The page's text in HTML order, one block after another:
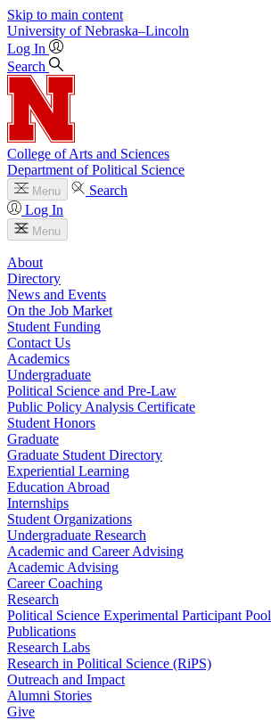
Skip to main content
University of Nebraska–Lincoln
Log In
Search
College of Arts and Sciences
Department of Political Science
Menu
Search
Log In
Menu
About
Directory
News and Events
On the Job Market
Student Funding
Contact Us
Academics
Undergraduate
Political Science and Pre-Law
Public Policy Analysis Certificate
Student Honors
Graduate
Graduate Student Directory
Experiential Learning
Education Abroad
Internships
Student Organizations
Undergraduate Research
Academic and Career Advising
Academic Advising
Career Coaching
Research
Political Science Experimental Participant Pool
Publications
Research Labs
Research in Political Science (RiPS)
Outreach and Impact
Alumni Stories
Give